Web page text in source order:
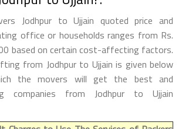
Jodhpur to Ujjain quoted price and
office or households ranges from Rs.
based on certain cost-affecting factors.
from Jodhpur to Ujjain is given below
the movers will get the best and
companies from Jodhpur to Ujjain